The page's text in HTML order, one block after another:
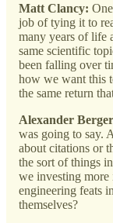
Matt Clancy:
job of tying it to
many years of life
same scientific
been falling over
how we want this
the same return
Alexander
was going to say.
about citations or
the sort of things
we investing more
engineering feats
themselves?